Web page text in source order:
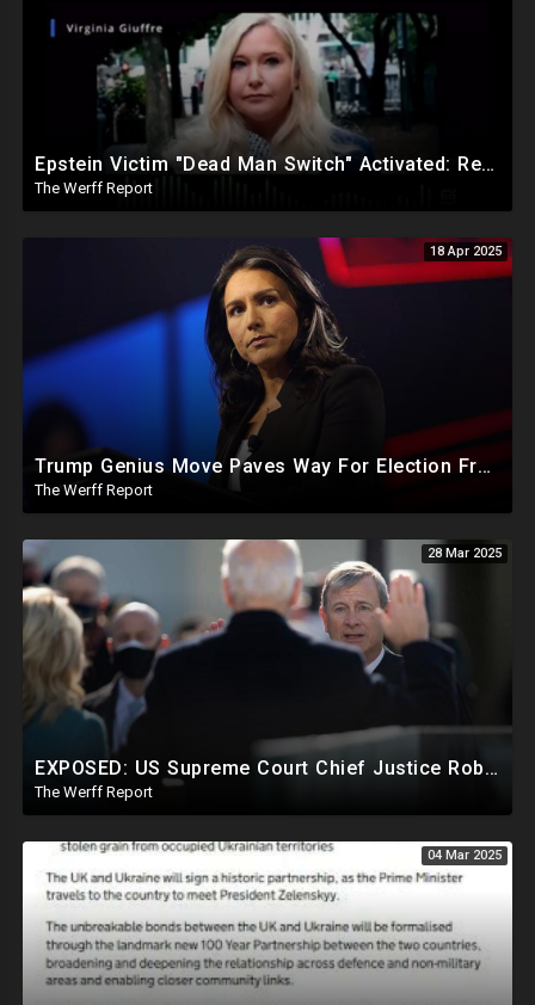
Epstein Victim "Dead Man Switch" Activated: Reveals Obama Went To Island For Young Trafficked Boys
The Werff Report
18 Apr 2025
Trump Genius Move Paves Way For Election Fraud National Security Emergency Declaration
The Werff Report
28 Mar 2025
EXPOSED: US Supreme Court Chief Justice Roberts Part Of Elite Club With Trump-Hating Judges In DC
The Werff Report
04 Mar 2025